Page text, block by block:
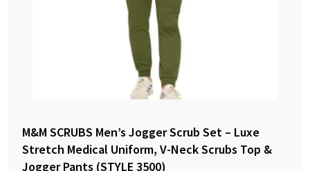
M&M SCRUBS Men’s Jogger Scrub Set – Luxe
Stretch Medical Uniform, V-Neck Scrubs Top &
Jogger Pants (STYLE 3500)